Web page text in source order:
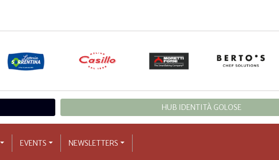
HUB IDENTITÀ GOLOSE
EVENTS NEWSLETTERS